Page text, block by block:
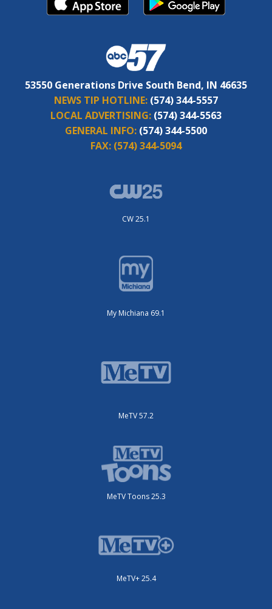
53550 Generations Drive South Bend, IN 46635
NEWS TIP HOTLINE: (574) 344-5557
LOCAL ADVERTISING: (574) 344-5563
GENERAL INFO: (574) 344-5500
FAX: (574) 344-5094
CW 25.1
My Michiana 69.1
MeTV 57.2
MeTV Toons 25.3
MeTV+ 25.4